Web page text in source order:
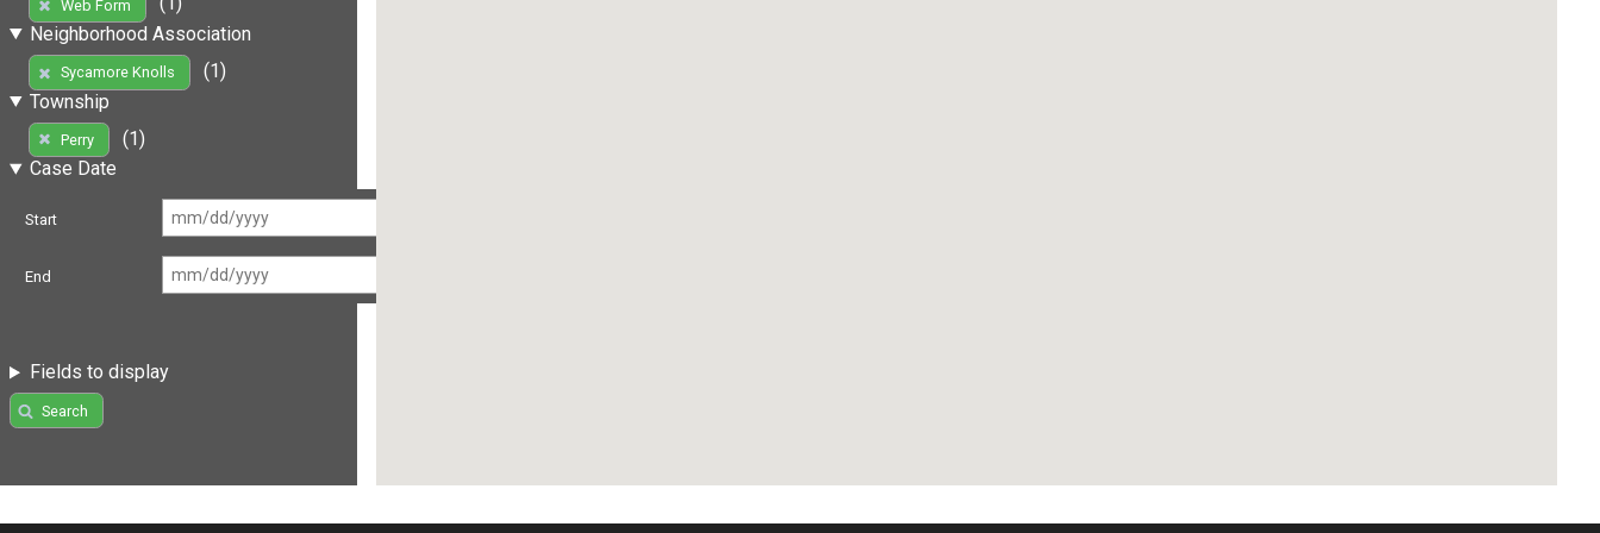
Web Form
Neighborhood Association
Sycamore Knolls
(1)
Township
Perry
(1)
Case Date
Start
End
Fields to display
Search